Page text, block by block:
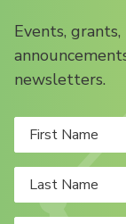
Events,
newsletters.